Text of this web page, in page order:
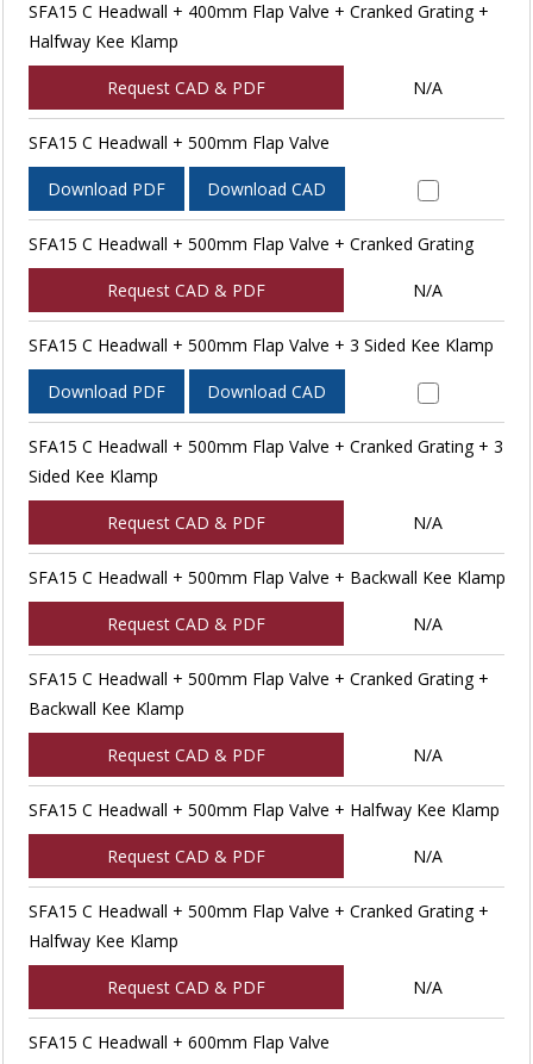
SFA15 C Headwall + 400mm Flap Valve + Cranked Grating +
Halfway Kee Klamp
Request CAD & PDF N/A
SFA15 C Headwall + 500mm Flap Valve
Download PDF Download CAD
SFA15 C Headwall + 500mm Flap Valve + Cranked Grating
Request CAD & PDF N/A
SFA15 C Headwall + 500mm Flap Valve + 3 Sided Kee Klamp
Download PDF Download CAD
SFA15 C Headwall + 500mm Flap Valve + Cranked Grating + 3
Sided Kee Klamp
Request CAD & PDF N/A
SFA15 C Headwall + 500mm Flap Valve + Backwall Kee Klamp
Request CAD & PDF N/A
SFA15 C Headwall + 500mm Flap Valve + Cranked Grating +
Backwall Kee Klamp
Request CAD & PDF N/A
SFA15 C Headwall + 500mm Flap Valve + Halfway Kee Klamp
Request CAD & PDF N/A
SFA15 C Headwall + 500mm Flap Valve + Cranked Grating +
Halfway Kee Klamp
Request CAD & PDF N/A
SFA15 C Headwall + 600mm Flap Valve